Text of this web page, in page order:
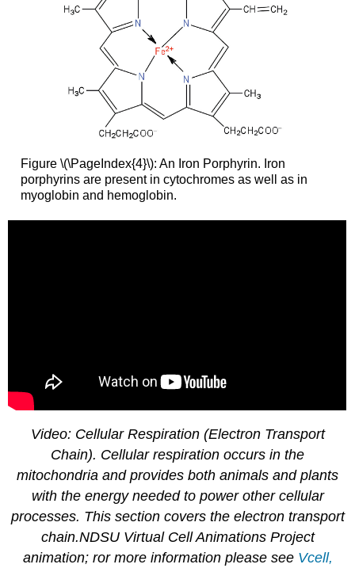
Figure \(\PageIndex{4}\): An Iron Porphyrin. Iron
porphyrins are present in cytochromes as well as in
myoglobin and hemoglobin.
Video: Cellular Respiration (Electron Transport
Chain). Cellular respiration occurs in the
mitochondria and provides both animals and plants
with the energy needed to power other cellular
processes. This section covers the electron transport
chain.NDSU Virtual Cell Animations Project
animation; ror more information please see Vcell,